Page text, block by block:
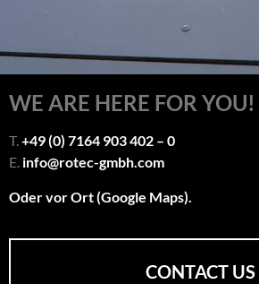
WE ARE HERE FOR YOU!
T.+49 (0) 7164 903 402 – 0
E. info@rotec-gmbh.com
Oder vor Ort (Google Maps).
CONTACT US